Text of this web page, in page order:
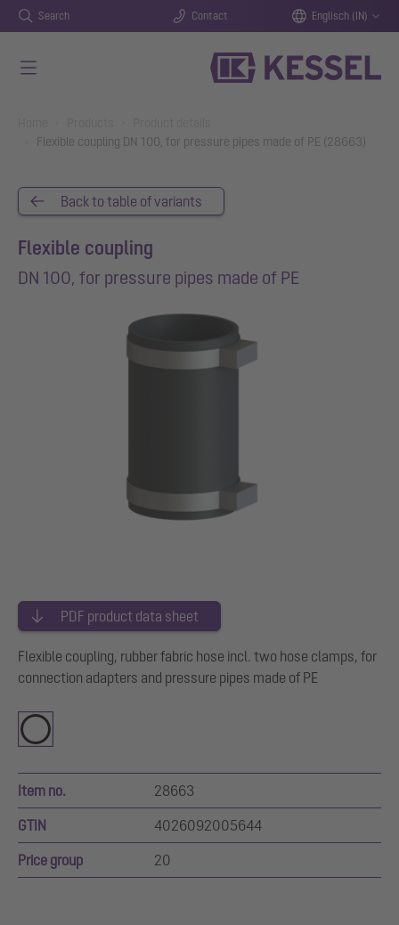
Search Contact Englisch (IN)
Flexible coupling DN 100, for pressure pipes made of PE (28663)
Back to table of variants
Flexible coupling
DN 100, for pressure pipes made of PE
PDF product data sheet
Flexible coupling, rubber fabric hose incl. two hose clamps, for
connection adapters and pressure pipes made of PE
Item no. 28663
GTIN 4026092005644
Price group 20